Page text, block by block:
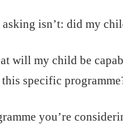
isn’t: did my
will my child be
specific
you’re